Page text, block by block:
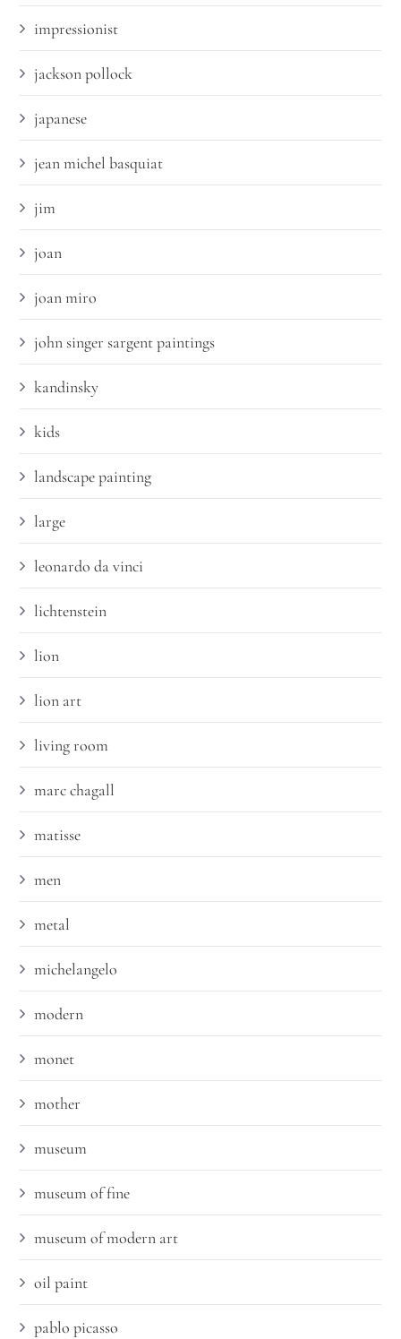
impressionist
jackson pollock
japanese
jean michel basquiat
jim
joan
joan miro
john singer sargent paintings
kandinsky
kids
landscape painting
large
leonardo da vinci
lichtenstein
lion
lion art
living room
marc chagall
matisse
men
metal
michelangelo
modern
monet
mother
museum
museum of fine
museum of modern art
oil paint
pablo picasso